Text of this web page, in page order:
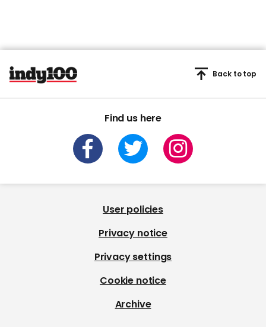
Find us here
Back to top
User policies
Privacy notice
Privacy settings
Cookie notice
Archive